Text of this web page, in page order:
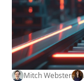
Mitch Webster